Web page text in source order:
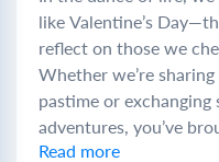
like Valentine’s
reflect on those we
Whether we’re
pastime or
adventures, you’ve
Read more